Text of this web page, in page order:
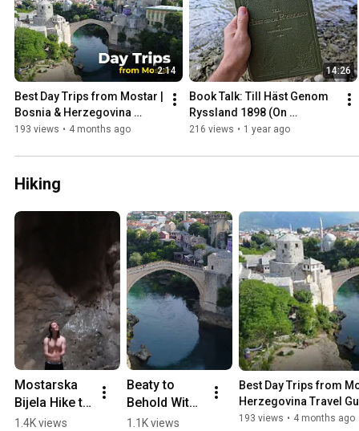
2:14
Best Day Trips from Mostar |
Bosnia & Herzegovina
Travel Guide
193 views • 4 months ago
14:26
Book Talk: Till Häst Genom
Ryssland 1898 (On
Horseback Through Russia)
216 views • 1 year ago
Hiking
Mostarska
Bijela Hike to
Waterfall in
1.4K views
Beaty to
Behold With
a 0-60 min
1.1K views
Best Day Trips from
Herzegovina Travel
193 views • 4 months ago